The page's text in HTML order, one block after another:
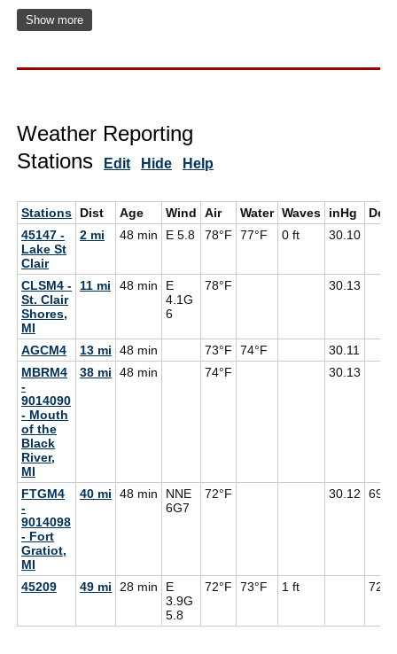
Show more
Weather Reporting
Stations
Edit Hide Help
Stations Dist Age Wind Air Water Waves inHg
45147 -
Lake St
Clair
2 mi 48 min E 5.8 78°F 77°F 0 ft 30.10
CLSM4 -
St. Clair
Shores,
MI
11 mi 48 min
E
4.1G
6
78°F 30.13
AGCM4 13 mi 48 min 73°F 74°F
30.11
MBRM4
-
9014090
- Mouth
of the
Black
River,
MI
38 mi 48 min 74°F 30.13
FTGM4
-
9014098
- Fort
Gratiot,
MI
40 mi 48 min
NNE
6G7
72°F 30.12 69°F
45209 49 mi 28 min
E
3.9G
5.8
72°F 73°F 1 ft 72°F